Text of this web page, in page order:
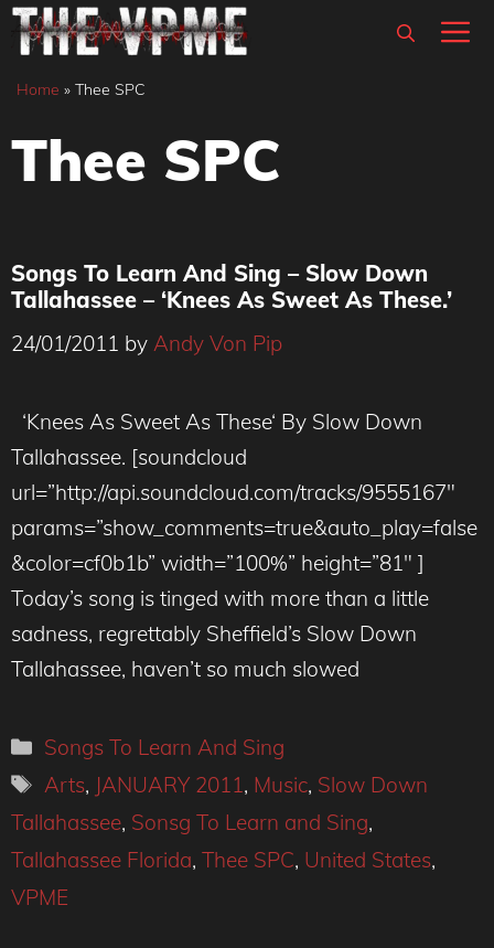
Skip
content
Home » Thee SPC
Thee SPC
Songs To Learn And Sing – Slow Down
Tallahassee – ‘Knees As Sweet As These.’
24/01/2011 by Andy Von Pip
‘Knees As Sweet As These‘ By Slow Down
Tallahassee. [soundcloud
url=”http://api.soundcloud.com/tracks/9555167″
params=”show_comments=true&auto_play=false
&color=cf0b1b” width=”100%” height=”81″ ]
Today’s song is tinged with more than a little
sadness, regrettably Sheffield’s Slow Down
Tallahassee, haven’t so much slowed
Categories
Songs To Learn And Sing
Tags
Arts, JANUARY 2011 , Music, Slow Down
Tallahassee, Sonsg To Learn and Sing,
Tallahassee Florida, Thee SPC, United States,
VPME